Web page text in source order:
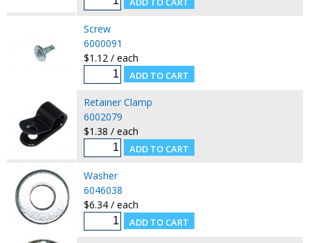
Screw
6000091
$1.12 / each
Retainer Clamp
6002079
$1.38 / each
Washer
6046038
$6.34 / each